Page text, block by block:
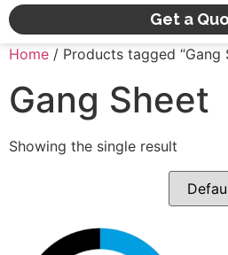
Get a
Home / Products tagged “Gang
Gang Sheet
Showing the single result